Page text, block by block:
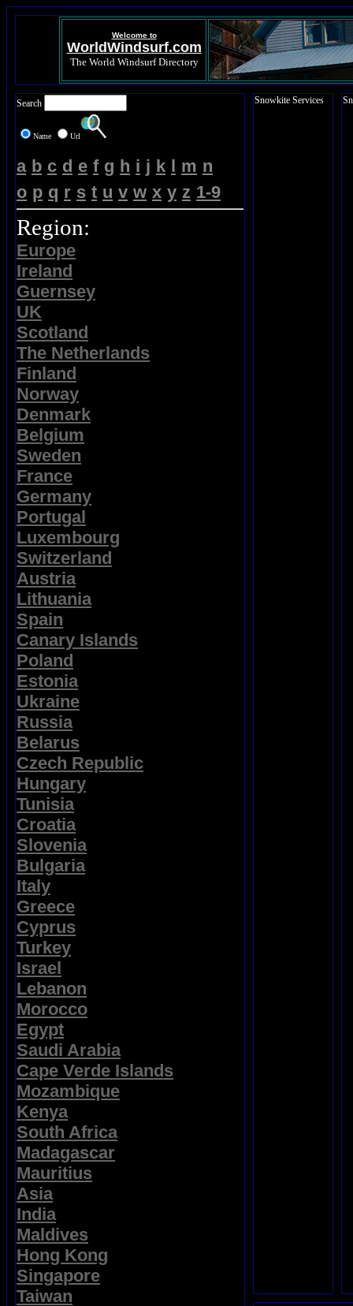
Welcome to
WorldWindsurf.com
The World Windsurf Directory
Search
Name Url
a b c d e f g h i j k l m n
o p q r s t u v w x y z 1-9
Region:
Europe
Ireland
Guernsey
UK
Scotland
The Netherlands
Finland
Norway
Denmark
Belgium
Sweden
France
Germany
Portugal
Luxembourg
Switzerland
Austria
Lithuania
Spain
Canary Islands
Poland
Estonia
Ukraine
Russia
Belarus
Czech Republic
Hungary
Tunisia
Croatia
Slovenia
Bulgaria
Italy
Greece
Cyprus
Turkey
Israel
Lebanon
Morocco
Egypt
Saudi Arabia
Cape Verde Islands
Mozambique
Kenya
South Africa
Madagascar
Mauritius
Asia
India
Maldives
Hong Kong
Singapore
Taiwan
Snowkite Services